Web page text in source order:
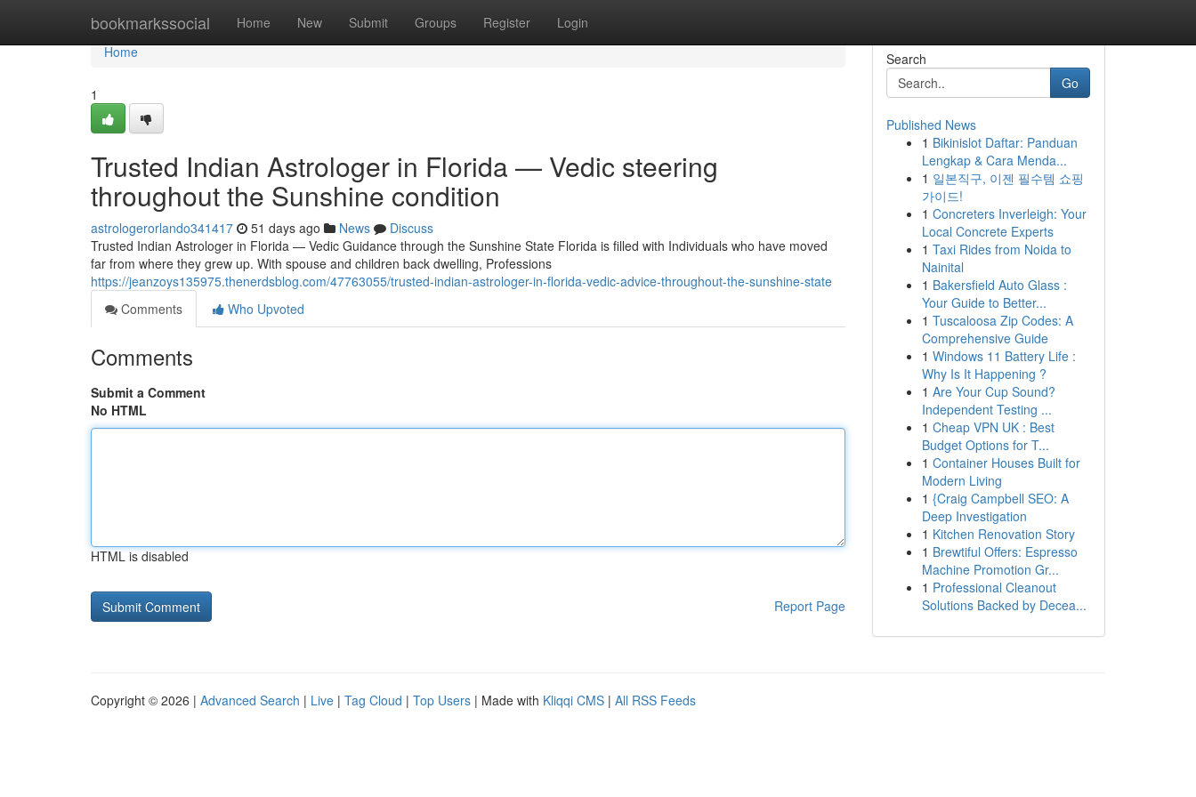
bookmarkssocial Home New Submit Groups Register Login
Home
Home
1
Trusted Indian Astrologer in Florida — Vedic steering
throughout the Sunshine condition
astrologerorlando341417 51 days ago News
Discuss
Trusted Indian Astrologer in Florida — Vedic Guidance through the Sunshine State Florida is filled with Individuals who have moved
far from where they grew up. With spouse and children back dwelling, Professions
https://jeanzoys135975.thenerdsblog.com/47763055/trusted-indian-astrologer-in-florida-vedic-advice-throughout-the-sunshine-state
Comments
Who Upvoted
Comments
Submit a Comment
No HTML
HTML is disabled
Report Page
Search
Go
Published News
1 Bikinislot Daftar: Panduan
Lengkap & Cara Menda...
1 일본직구, 이젠 필수템 쇼핑
가이드!
1 Concreters Inverleigh: Your
Local Concrete Experts
1 Taxi Rides from Noida to
Nainital
1 Bakersfield Auto Glass :
Your Guide to Better...
1 Tuscaloosa Zip Codes: A
Comprehensive Guide
1 Windows 11 Battery Life :
Why Is It Happening ?
1 Are Your Cup Sound?
Independent Testing ...
1 Cheap VPN UK : Best
Budget Options for T...
1 Container Houses Built for
Modern Living
1 {Craig Campbell SEO: A
Deep Investigation
1 Kitchen Renovation Story
1 Brewtiful Offers: Espresso
Machine Promotion Gr...
1 Professional Cleanout
Solutions Backed by Decea...
Copyright © 2026 | Advanced Search | Live | Tag Cloud | Top Users | Made with Kliqqi CMS | All RSS Feeds